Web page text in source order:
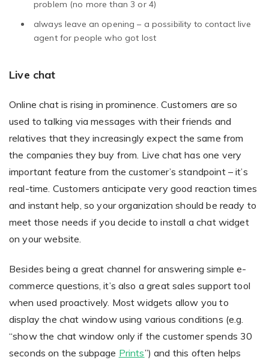
problem (no more than 3 or 4)
always leave an opening – a possibility to contact live
agent for people who got lost
Live chat
Online chat is rising in prominence. Customers are so
used to talking via messages with their friends and
relatives that they increasingly expect the same from
the companies they buy from. Live chat has one very
important feature from the customer’s standpoint – it’s
real-time. Customers anticipate very good reaction times
and instant help, so your organization should be ready to
meet those needs if you decide to install a chat widget
on your website.
Besides being a great channel for answering simple e-
commerce questions, it’s also a great sales support tool
when used proactively. Most widgets allow you to
display the chat window using various conditions (e.g.
“show the chat window only if the customer spends 30
seconds on the subpage Prints”) and this often helps